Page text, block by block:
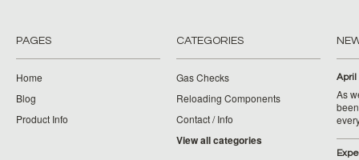
PAGES
Home
Blog
Product Info
CATEGORIES
Gas Checks
Reloading Components
Contact / Info
View all categories
April
As